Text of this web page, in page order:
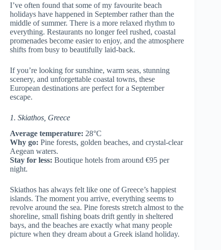
I’ve often found that some of my favourite beach
holidays have happened in September rather than the
middle of summer. There is a more relaxed rhythm to
everything. Restaurants no longer feel rushed, coastal
promenades become easier to enjoy, and the atmosphere
shifts from busy to beautifully laid-back.
If you’re looking for sunshine, warm seas, stunning
scenery, and unforgettable coastal towns, these
European destinations are perfect for a September
escape.
1. Skiathos, Greece
Average temperature: 28°C
Why go: Pine forests, golden beaches, and crystal-clear
Aegean waters.
Stay for less: Boutique hotels from around €95 per
night.
Skiathos has always felt like one of Greece’s happiest
islands. The moment you arrive, everything seems to
revolve around the sea. Pine forests stretch almost to the
shoreline, small fishing boats drift gently in sheltered
bays, and the beaches are exactly what many people
picture when they dream about a Greek island holiday.